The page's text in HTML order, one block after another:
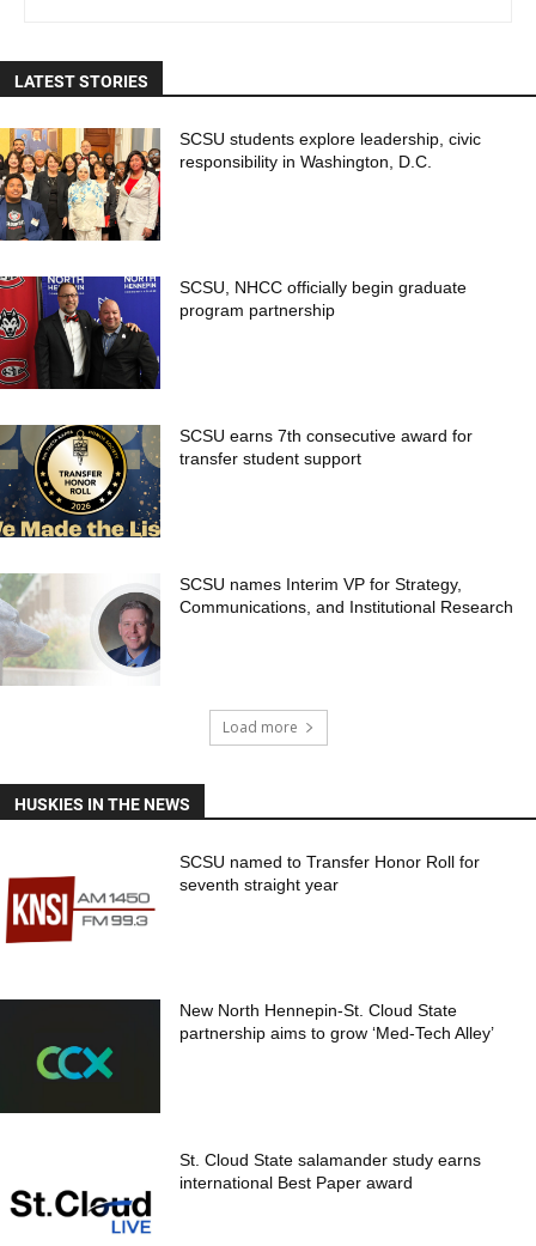
LATEST STORIES
SCSU students explore leadership, civic
responsibility in Washington, D.C.
SCSU, NHCC officially begin graduate
program partnership
SCSU earns 7th consecutive award for
transfer student support
SCSU names Interim VP for Strategy,
Communications, and Institutional Research
Load more
HUSKIES IN THE NEWS
SCSU named to Transfer Honor Roll for
seventh straight year
New North Hennepin-St. Cloud State
partnership aims to grow ‘Med-Tech Alley’
St. Cloud State salamander study earns
international Best Paper award